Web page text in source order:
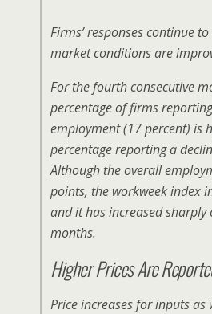
Firms’ responses continue
market conditions are
For the fourth consecutive
percentage of firms
employment (17 percent) is
percentage reporting a
Although the overall
points, the workweek index
and it has increased sharply
months.
Higher Prices Are
Price increases for inputs as